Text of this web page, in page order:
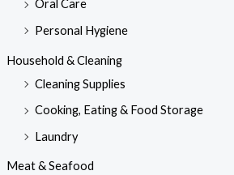
Oral Care
Personal Hygiene
Household & Cleaning
Cleaning Supplies
Cooking, Eating & Food Storage
Laundry
Meat & Seafood